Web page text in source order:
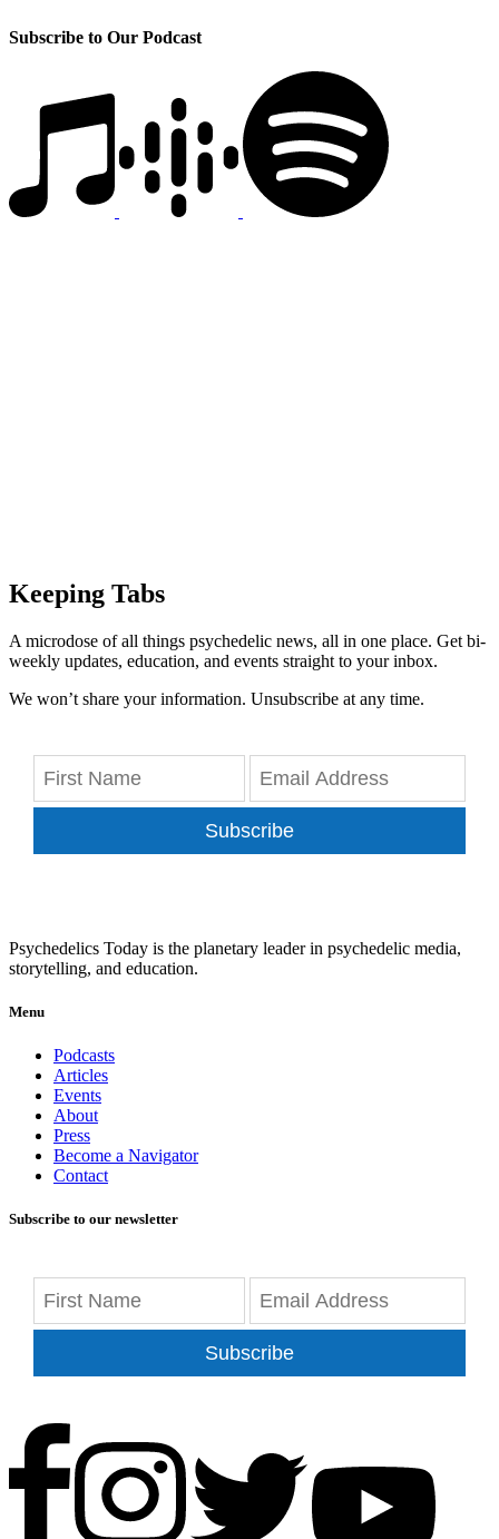
Subscribe to Our Podcast
Keeping Tabs
A microdose of all things psychedelic news, all in one place. Get bi-
weekly updates, education, and events straight to your inbox.
We won’t share your information. Unsubscribe at any time.
Subscribe
Psychedelics Today is the planetary leader in psychedelic media,
storytelling, and education.
Menu
Podcasts
Articles
Events
About
Press
Become a Navigator
Contact
Subscribe to our newsletter
Subscribe